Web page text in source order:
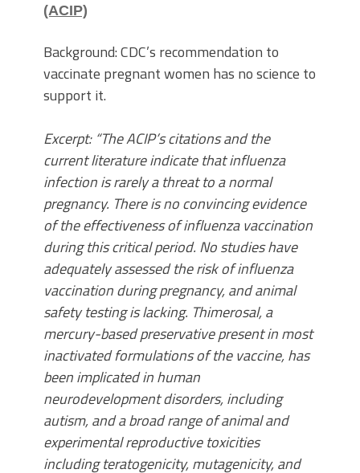
(ACIP)
Background: CDC’s recommendation to
vaccinate pregnant women has no science to
support it.
Excerpt: “The ACIP’s citations and the
current literature indicate that influenza
infection is rarely a threat to a normal
pregnancy. There is no convincing evidence
of the effectiveness of influenza vaccination
during this critical period. No studies have
adequately assessed the risk of influenza
vaccination during pregnancy, and animal
safety testing is lacking. Thimerosal, a
mercury-based preservative present in most
inactivated formulations of the vaccine, has
been implicated in human
neurodevelopment disorders, including
autism, and a broad range of animal and
experimental reproductive toxicities
including teratogenicity, mutagenicity, and